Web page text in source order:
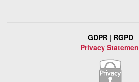
GDPR | RGPD
Privacy